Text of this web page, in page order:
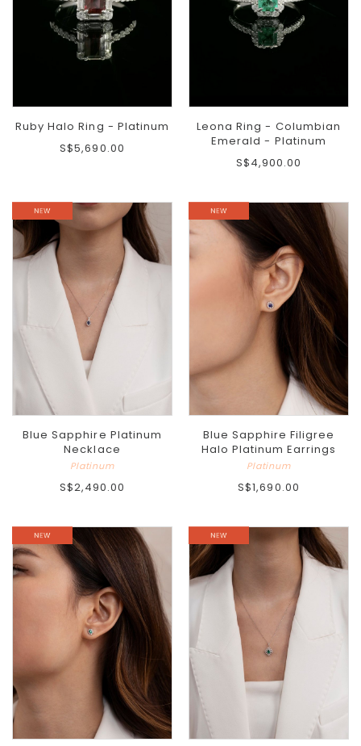
Ruby Halo Ring - Platinum
S$5,690.00
Leona Ring - Columbian
Emerald - Platinum
S$4,900.00
Blue Sapphire Platinum
Necklace
Platinum
S$2,490.00
Blue Sapphire Filigree
Halo Platinum Earrings
Platinum
S$1,690.00